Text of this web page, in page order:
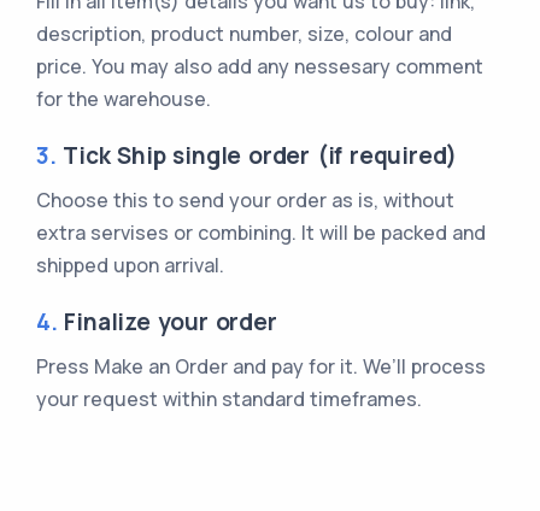
description, product number, size, colour and
price. You may also add any nessesary comment
for the warehouse.
3. Tick Ship single order (if required)
Choose this to send your order as is, without
extra servises or combining. It will be packed and
shipped upon arrival.
4. Finalize your order
Press Make an Order and pay for it. We’ll process
your request within standard timeframes.